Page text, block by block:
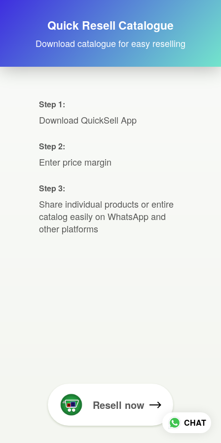
Quick Resell Catalogue
Download catalogue for easy reselling
Step 1:
Download QuickSell App
Step 2:
Enter price margin
Step 3:
Share individual products or entire
catalog easily on WhatsApp and
other platforms
Resell now
CHAT